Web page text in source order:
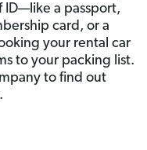
ID—like a passport,
card, or a
your rental car
to your packing list.
to find out